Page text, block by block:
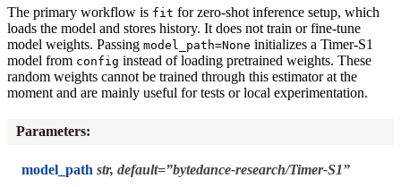
The primary workflow is fit for zero-shot inference setup, which
loads the model and stores history. It does not train or fine-tune
model weights. Passing model_path=None initializes a Timer-S1
model from config instead of loading pretrained weights. These
random weights cannot be trained through this estimator at the
moment and are mainly useful for tests or local experimentation.
Parameters:
model_path str, default=”bytedance-research/Timer-S1”